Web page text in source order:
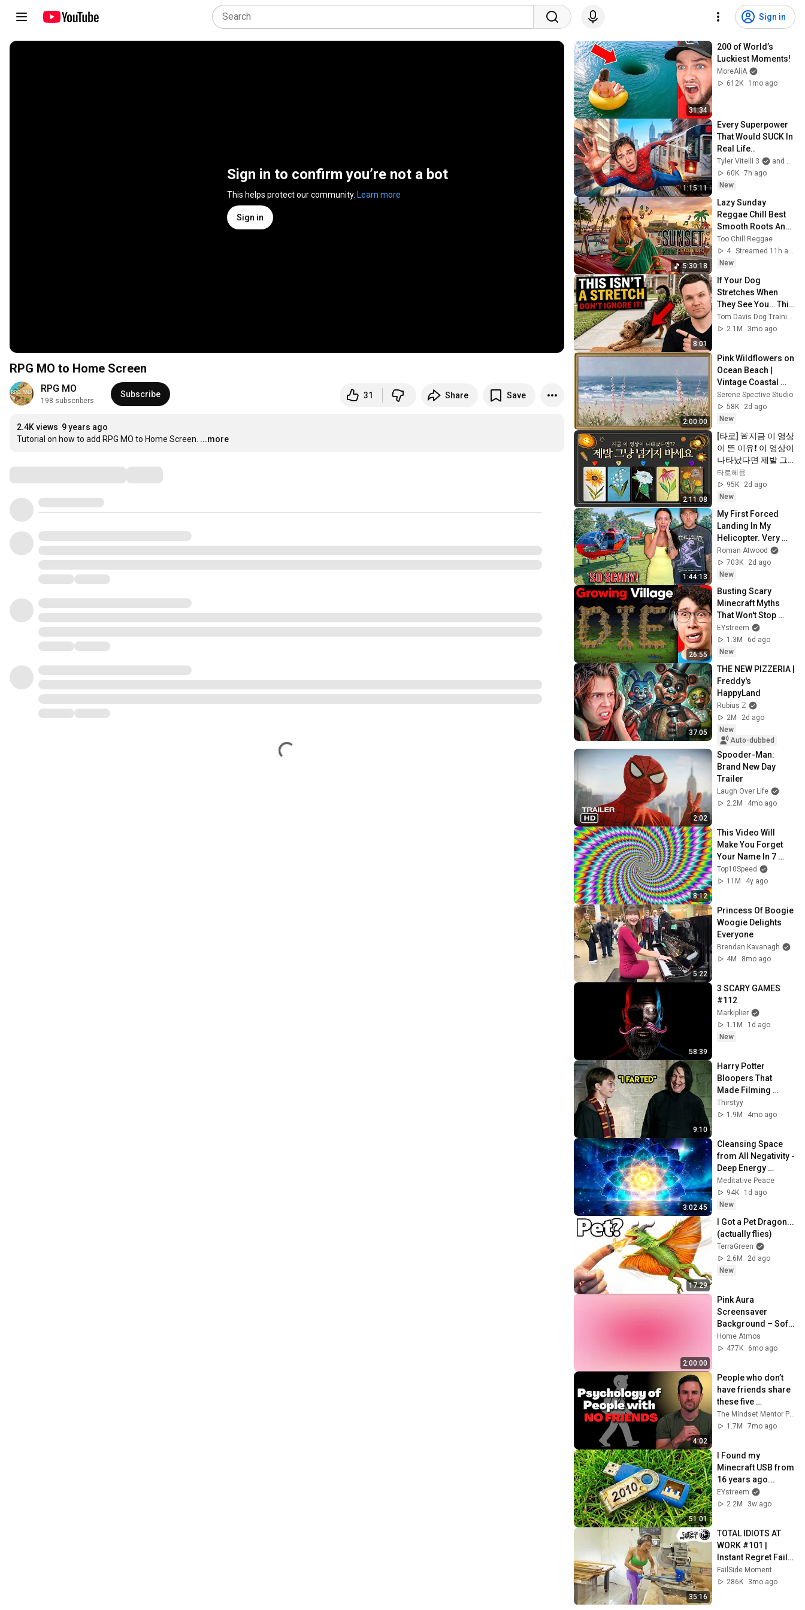
Sign in
Sign in to confirm you’re not a bot
This helps protect our community. Learn more
Sign in
RPG MO to Home Screen
RPG MO
198 subscribers
Subscribe 31 Share Save
2.4K views 9 years ago
Tutorial on how to add RPG MO to Home Screen. ...more
31:34
200 of World’s
Luckiest Moments!
MoreAliA
612K
1mo ago
1:15:11
Every Superpower
That Would SUCK In
Real Life..
Tyler Vitelli 3
and 2 more
60K 7h ago
New
5:30:18
Lazy Sunday
Reggae Chill Best
Smooth Roots And
Dub Beats For
Relaxing Weekend
Morning Vibrations
Too Chill Reggae
4
Streamed 11h ago
New
8:01
If Your Dog
Stretches When
They See You… This
Is What It Really
Means
2.1M
3mo ago
2:00:00
Pink Wildflowers on
Ocean Beach |
Vintage Coastal
Seascape Oil
Painting | 4K
Ambient TV
Screensaver
Serene Spective Studio
58K
2d ago
New
2:11:08
[타로] 🚨지금 이 영상
이 뜬 이유❗️ 이 영상이
나타났다면 제발 그
냥 넘기지 마세요⚠️
(feat.이 메시지 무시
하지 마세요🧿절대
전•일•학업•관계까지
몽땅💥)
타로혜윰
95K
2d ago
New
1:44:13
My First Forced
Landing In My
Helicopter. Very
Scary Experience
But Everyone Is
Safe! Needs FIxed!
Roman Atwood
703K
2d ago
New
26:55
Busting Scary
Minecraft Myths
That Won't Stop
Growing...
EYstreem
1.3M
6d ago
New
37:05
THE NEW PIZZERIA |
Freddy's
HappyLand
Rubius Z
2M
2d ago
New
Auto-dubbed
2:02
Spooder-Man:
Brand New Day
Trailer
Laugh Over Life
2.2M
4mo ago
8:12
This Video Will
Make You Forget
Your Name In 7
Seconds!
Top10Speed
11M
4y ago
5:22
Princess Of Boogie
Woogie Delights
Everyone
Brendan Kavanagh
4M
8mo ago
58:39
3 SCARY GAMES
#112
Markiplier
1.1M
1d ago
New
9:10
Harry Potter
Bloopers That
Made Filming
Impossible 😂
Thirstyy
1.9M
4mo ago
3:02:45
Cleansing Space
from All Negativity -
Deep Energy
Clearing and
Protection - 417Hz
Meditative Peace
94K
1d ago
New
17:29
I Got a Pet Dragon...
(actually flies)
TerraGreen
2.6M
2d ago
New
2:00:00
Pink Aura
Screensaver
Background – Soft
Aesthetic Wall Art
4K
Home Atmos
477K
6mo ago
4:02
People who don’t
have friends share
these five
personality traits
1.7M
7mo ago
51:01
I Found my
Minecraft USB from
16 years ago...
EYstreem
2.2M
3w ago
35:16
TOTAL IDIOTS AT
WORK #101 |
Instant Regret Fails
Compilation 2025 |
Best of the Week
FailSide Moment
286K
3mo ago